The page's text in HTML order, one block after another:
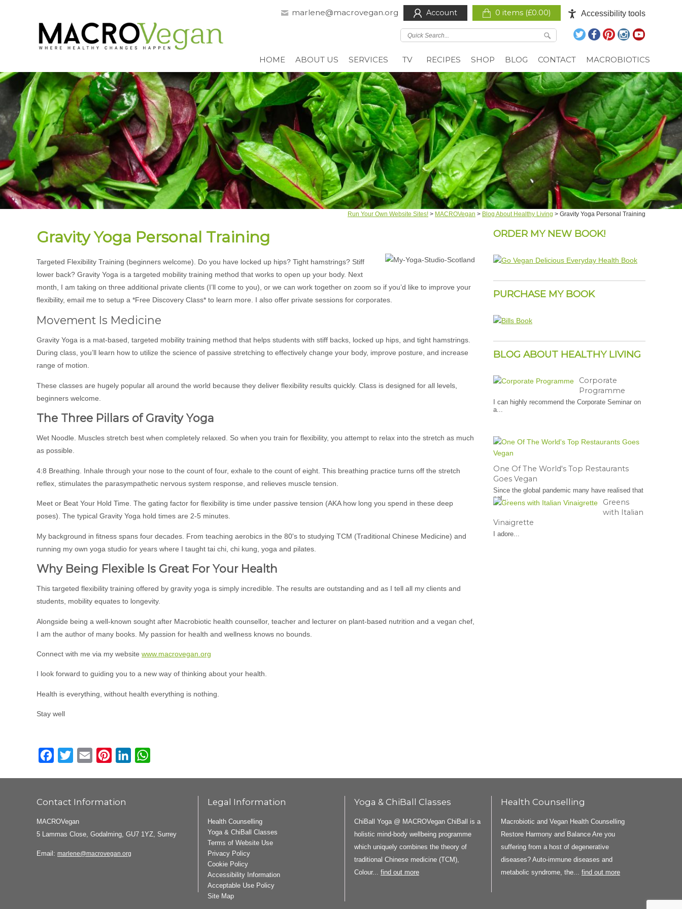
Accessibility tools
0 items (£0.00)
Account
marlene@macrovegan.org
HOME ABOUT US SERVICES TV RECIPES SHOP BLOG CONTACT MACROBIOTICS
Run Your Own Website Sites! > MACROVegan > Blog About Healthy Living > Gravity Yoga Personal Training
Gravity Yoga Personal Training
Targeted Flexibility Training (beginners welcome). Do you have locked up hips? Tight hamstrings? Stiff
lower back? Gravity Yoga is a targeted mobility training method that works to open up your body. Next
month, I am taking on three additional private clients (I’ll come to you), or we can work together on zoom so if you’d like to improve your
flexibility, email me to setup a *Free Discovery Class* to learn more. I also offer private sessions for corporates.
Movement Is Medicine
Gravity Yoga is a mat-based, targeted mobility training method that helps students with stiff backs, locked up hips, and tight hamstrings.
During class, you’ll learn how to utilize the science of passive stretching to effectively change your body, improve posture, and increase
range of motion.
These classes are hugely popular all around the world because they deliver flexibility results quickly. Class is designed for all levels,
beginners welcome.
The Three Pillars of Gravity Yoga
Wet Noodle. Muscles stretch best when completely relaxed. So when you train for flexibility, you attempt to relax into the stretch as much
as possible.
4:8 Breathing. Inhale through your nose to the count of four, exhale to the count of eight. This breathing practice turns off the stretch
reflex, stimulates the parasympathetic nervous system response, and relieves muscle tension.
Meet or Beat Your Hold Time. The gating factor for flexibility is time under passive tension (AKA how long you spend in these deep
poses). The typical Gravity Yoga hold times are 2-5 minutes.
My background in fitness spans four decades. From teaching aerobics in the 80's to studying TCM (Traditional Chinese Medicine) and
running my own yoga studio for years where I taught tai chi, chi kung, yoga and pilates.
Why Being Flexible Is Great For Your Health
This targeted flexibility training offered by gravity yoga is simply incredible. The results are outstanding and as I tell all my clients and
students, mobility equates to longevity.
Alongside being a well-known sought after Macrobiotic health counsellor, teacher and lecturer on plant-based nutrition and a vegan chef,
I am the author of many books. My passion for health and wellness knows no bounds.
Connect with me via my website www.macrovegan.org
I look forward to guiding you to a new way of thinking about your health.
Health is everything, without health everything is nothing.
Stay well
Facebook
Twitter Email PinterestLinkedIn
ORDER MY NEW BOOK!
PURCHASE MY BOOK
BLOG ABOUT HEALTHY LIVING
Corporate
Programme
I can highly recommend the Corporate Seminar on
a...
One Of The World's Top Restaurants
Goes Vegan
Since the global pandemic many have realised that
not...
Greens
with Italian
Vinaigrette
I adore...
Contact Information
MACROVegan
5 Lammas Close, Godalming, GU7 1YZ, Surrey
Email: marlene@macrovegan.org
Legal Information
Health Counselling
Yoga & ChiBall Classes
Terms of Website Use
Privacy Policy
Cookie Policy
Accessibility Information
Acceptable Use Policy
Site Map
Yoga & ChiBall Classes
ChiBall Yoga @ MACROVegan ChiBall is a
holistic mind-body wellbeing programme
which uniquely combines the theory of
traditional Chinese medicine (TCM),
Colour... find out more
Health Counselling
Macrobiotic and Vegan Health Counselling
Restore Harmony and Balance Are you
suffering from a host of degenerative
diseases? Auto-immune diseases and
metabolic syndrome, the... find out more